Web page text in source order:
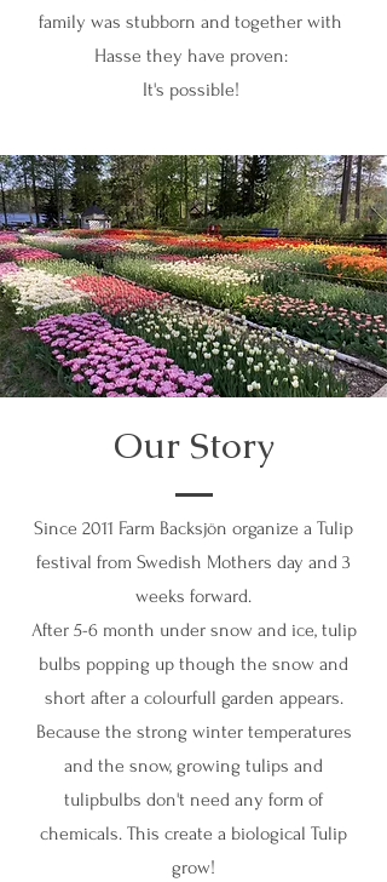
family was stubborn and together with
Hasse they have proven:
It's possible!
Our Story
Since 2011 Farm Backsjön organize a Tulip
festival from Swedish Mothers day and 3
weeks forward.
After 5-6 month under snow and ice, tulip
bulbs popping up though the snow and
short after a colourfull garden appears.
Because the strong winter temperatures
and the snow, growing tulips and
tulipbulbs don't need any form of
chemicals. This create a biological Tulip
grow!